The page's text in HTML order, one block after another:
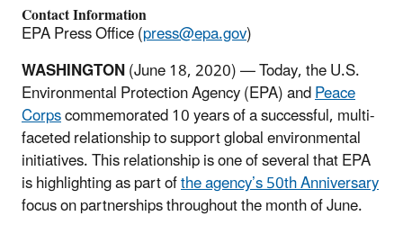
Contact Information
EPA Press Office (press@epa.gov)
WASHINGTON(June 18, 2020)— Today, the U.S.
Environmental Protection Agency (EPA) andPeace
Corpscommemorated 10 years of a successful, multi-
faceted relationship to support global environmental
initiatives. This relationship is one of several that EPA
is highlighting as part ofthe agency’s 50th Anniversary
focus on partnerships throughout the month of June.